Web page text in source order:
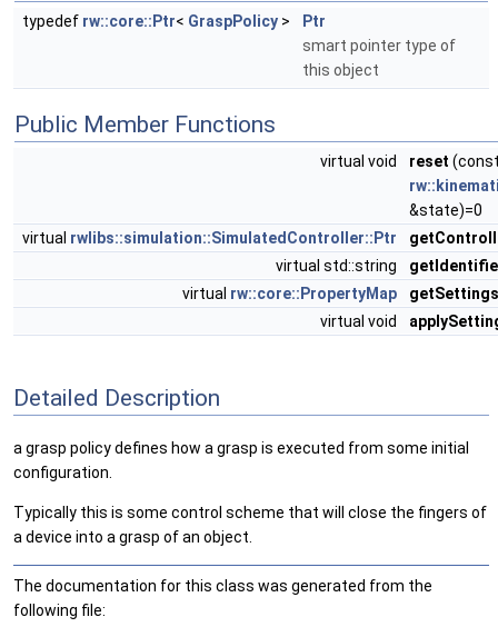
typedef rw::core::Ptr< GraspPolicy >
Ptr
smart pointer type of
this object
Public Member Functions
virtual void reset
&state)=0
virtual rwlibs::simulation::SimulatedController::Ptr
virtual std::string
virtual rw::core::PropertyMap
getSettings
virtual void
Detailed Description
a grasp policy defines how a grasp is executed from some initial
configuration.
Typically this is some control scheme that will close the fingers of
a device into a grasp of an object.
The documentation for this class was generated from the
following file: